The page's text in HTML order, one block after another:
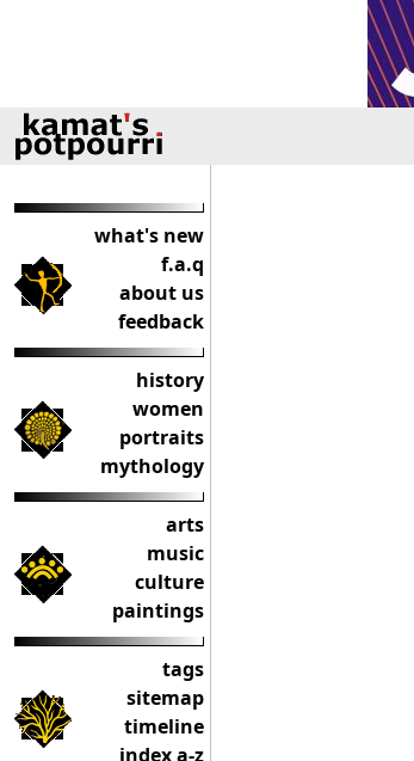
what's new
f.a.q
about us
feedback
history
women
portraits
mythology
arts
music
culture
paintings
tags
sitemap
timeline
index a-z